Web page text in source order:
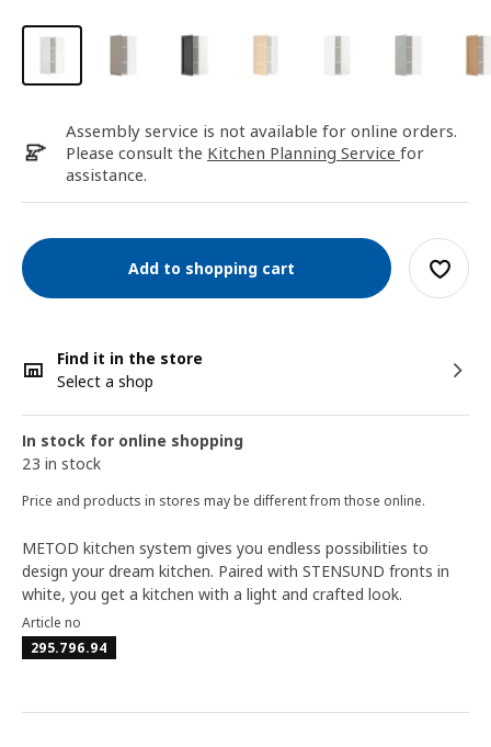
Assembly service is not available for online orders.
Please consult the Kitchen Planning Service for
assistance.
Add to shopping cart
Find it in the store
Select a shop
In stock for online shopping
23 in stock
Price and products in stores may be different from those online.
METOD kitchen system gives you endless possibilities to
design your dream kitchen. Paired with STENSUND fronts in
white, you get a kitchen with a light and crafted look.
Article no
295.796.94